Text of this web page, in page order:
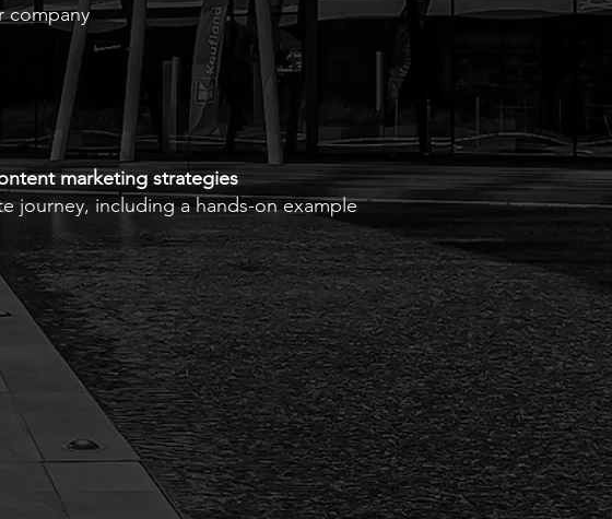
company
marketing strategies
journey, including a hands-on example